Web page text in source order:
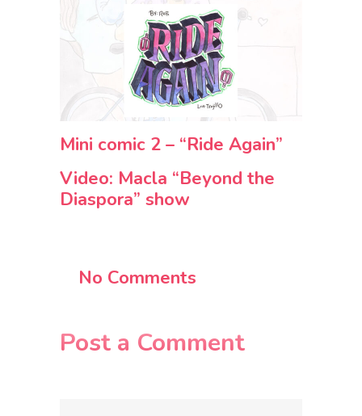
Mini comic 2 – “Ride Again”
Video: Macla “Beyond the
Diaspora” show
No Comments
Post a Comment